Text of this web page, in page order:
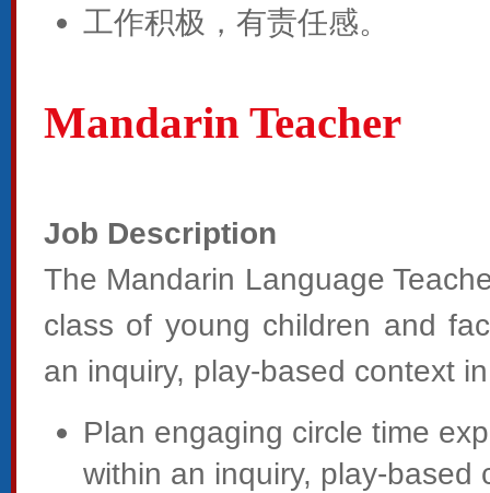
工作积极，有责任感。
Mandarin Teacher
Job Description
The Mandarin Language
class of young children and
an inquiry, play-based context
Plan engaging circle time
within an inquiry, play-based